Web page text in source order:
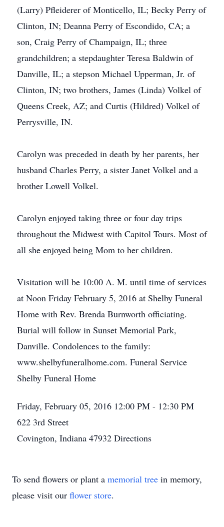
(Larry) Pfleiderer of Monticello, IL; Becky Perry of
Clinton, IN; Deanna Perry of Escondido, CA; a
son, Craig Perry of Champaign, IL; three
grandchildren; a stepdaughter Teresa Baldwin of
Danville, IL; a stepson Michael Upperman, Jr. of
Clinton, IN; two brothers, James (Linda) Volkel of
Queens Creek, AZ; and Curtis (Hildred) Volkel of
Perrysville, IN.
Carolyn was preceded in death by her parents, her
husband Charles Perry, a sister Janet Volkel and a
brother Lowell Volkel.
Carolyn enjoyed taking three or four day trips
throughout the Midwest with Capitol Tours. Most of
all she enjoyed being Mom to her children.
Visitation will be 10:00 A. M. until time of services
at Noon Friday February 5, 2016 at Shelby Funeral
Home with Rev. Brenda Burnworth officiating.
Burial will follow in Sunset Memorial Park,
Danville. Condolences to the family:
www.shelbyfuneralhome.com. Funeral Service
Shelby Funeral Home
Friday, February 05, 2016 12:00 PM - 12:30 PM
622 3rd Street
Covington, Indiana 47932 Directions
To send flowers or plant a memorial tree in memory,
please visit our flower store.